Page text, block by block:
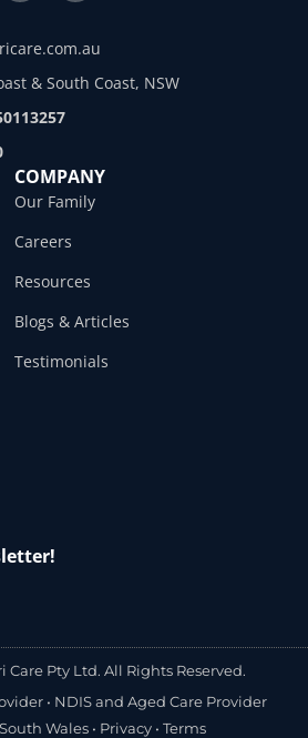
& South Coast, NSW
COMPANY
Our Family
Careers
Resources
Blogs & Articles
Testimonials
Care Pty Ltd. All Rights Reserved.
• NDIS and Aged Care Provider
Wales • Privacy • Terms